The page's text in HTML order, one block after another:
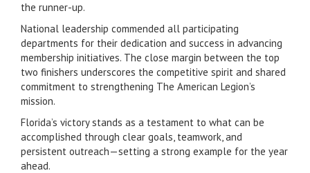
the runner-up.
National leadership commended all participating
departments for their dedication and success in advancing
membership initiatives. The close margin between the top
two finishers underscores the competitive spirit and shared
commitment to strengthening The American Legion’s
mission.
Florida’s victory stands as a testament to what can be
accomplished through clear goals, teamwork, and
persistent outreach—setting a strong example for the year
ahead.